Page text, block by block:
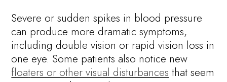
Severe or sudden spikes in blood pressure
can produce more dramatic symptoms,
including double vision or rapid vision loss in
one eye. Some patients also notice new
floaters or other visual disturbances that seem